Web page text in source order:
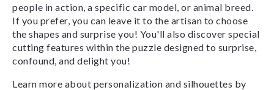
people in action, a specific car model, or animal breed.
If you prefer, you can leave it to the artisan to choose
the shapes and surprise you! You'll also discover special
cutting features within the puzzle designed to surprise,
confound, and delight you!
Learn more about personalization and silhouettes by